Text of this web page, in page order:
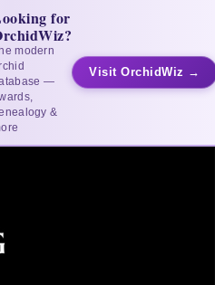
for
modern
—
&
Visit OrchidWiz →